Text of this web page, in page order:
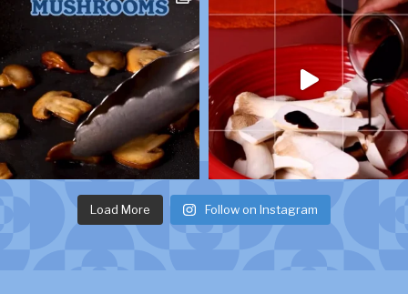
Load More Follow on Instagram